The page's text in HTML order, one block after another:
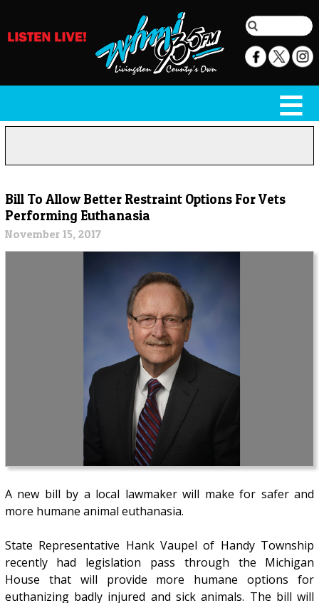
Bill To Allow Better Restraint Options For Vets
Performing Euthanasia
November 15, 2017
A new bill by a local lawmaker will make for safer and
more humane animal euthanasia.
State Representative Hank Vaupel of Handy Township
recently had legislation pass through the Michigan
House that will provide more humane options for
euthanizing badly injured and sick animals. The bill will